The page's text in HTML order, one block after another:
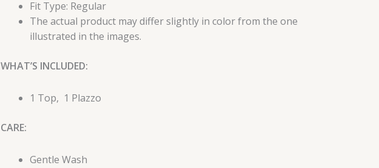
Fit Type: Regular
The actual product may differ slightly in color from the one
illustrated in the images.
WHAT’S INCLUDED:
1 Top, 1 Plazzo
CARE:
Gentle Wash